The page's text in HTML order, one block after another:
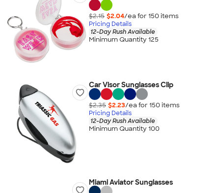
$2.15 $2.04/ea for 150 items
Pricing Details
12-Day Rush Available
Minimum Quantity 125
Car Visor Sunglasses Clip
$2.35 $2.23/ea for 150 items
Pricing Details
12-Day Rush Available
Minimum Quantity 100
Miami Aviator Sunglasses